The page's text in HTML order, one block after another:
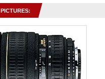
PICTURES: